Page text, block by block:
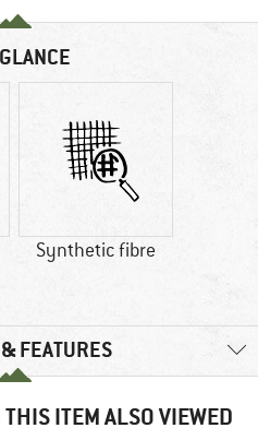
Synthetic fibre
FEATURES
ITEM ALSO VIEWED